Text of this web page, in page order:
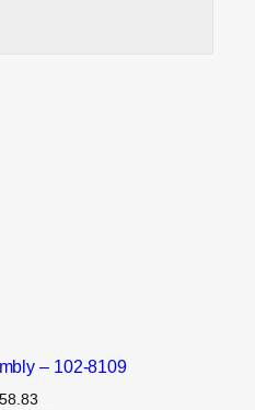
– 102-8109